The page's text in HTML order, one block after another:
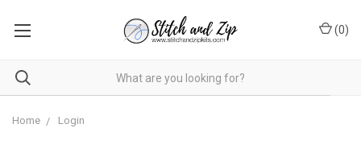
(0)
Home Login